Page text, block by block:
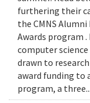
furthering their
the CMNS
Awards program
computer science
drawn to
award funding to
program, a three...